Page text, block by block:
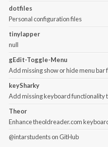
dotfiles
Personal configuration files
tinylapper
null
gEdit-Toggle-Menu
Add missing show or hide menu bar
keySharky
Add missing keyboard functionality
Theor
Enhance theoldreader.com
@intarstudentson GitHub